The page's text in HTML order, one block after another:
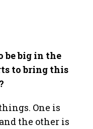
be big in the
to bring this
One is
the other is